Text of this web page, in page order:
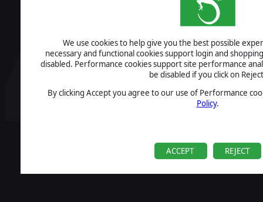
We use cookies to help give you the best possible
necessary and functional cookies support login and
disabled. Performance cookies support site performance
be disabled if you click on
By clicking Accept you agree to our use of Performance
Policy.
ACCEPT REJECT